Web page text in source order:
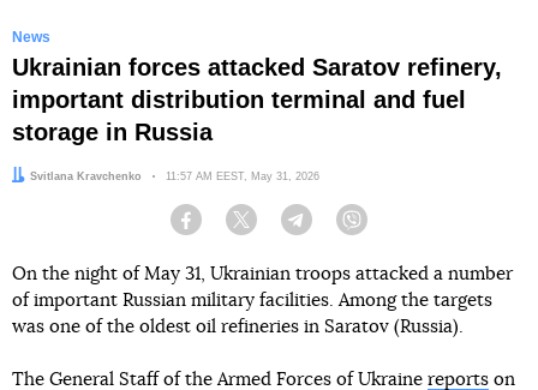
News
Ukrainian forces attacked Saratov refinery,
important distribution terminal and fuel
storage in Russia
Author:
Svitlana Kravchenko Date:
11:57 AM EEST, May 31, 2026
Facebook Twitter Telegram
On the night of May 31, Ukrainian troops attacked a number
of important Russian military facilities. Among the targets
was one of the oldest oil refineries in Saratov (Russia).
The General Staff of the Armed Forces of Ukraine reports on